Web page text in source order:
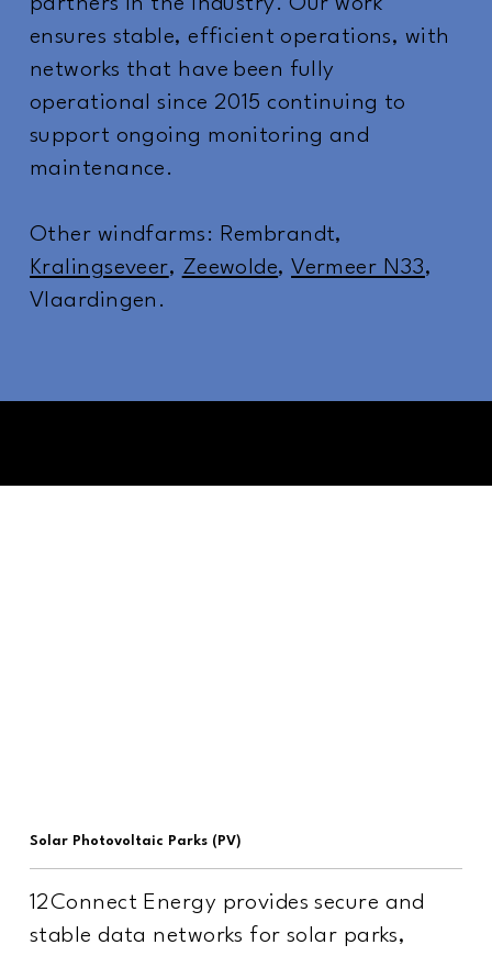
ensures stable, efficient operations, with
networks that have been fully
operational since 2015 continuing to
support ongoing monitoring and
maintenance.
Other windfarms: Rembrandt,
Kralingseveer, Zeewolde,Vermeer N33,
Vlaardingen.
Solar Photovoltaic Parks (PV)
12Connect Energy provides secure and
stable data networks for solar parks,